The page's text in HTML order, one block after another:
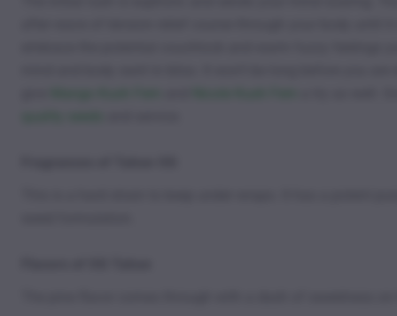
after wave of tension relief course through your body
embrace the potential couchlock and warm fuzzy feelings
mind and body swirl in bliss. It won’t be long before you
a try as well.
This is a hard strain to keep under wraps. It has a potent
The pine flavor comes through with a dash of sweetness